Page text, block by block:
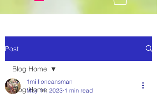
Post
Blog Home
Blog Home
1millioncansman
May 11, 2023 1 min read